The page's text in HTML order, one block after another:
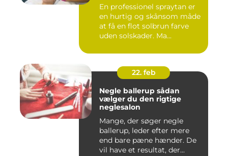
En professionel spraytan er
en hurtig og skånsom måde
at få en flot solbrun farve
uden solskader. Ma...
22. feb
Negle ballerup sådan
vælger du den rigtige
neglesalon
Mange, der søger negle
ballerup, leder efter mere
end bare pæne hænder. De
vil have et resultat, der...